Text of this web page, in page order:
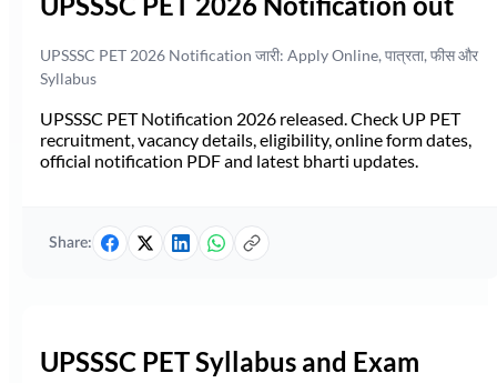
UPSSSC PET 2026 Notification जारी: Apply Online, पात्रता, फीस और
Syllabus
UPSSSC PET Notification 2026 released. Check UP PET
recruitment, vacancy details, eligibility, online form dates,
official notification PDF and latest bharti updates.
Share:
UPSSSC PET Syllabus and Exam